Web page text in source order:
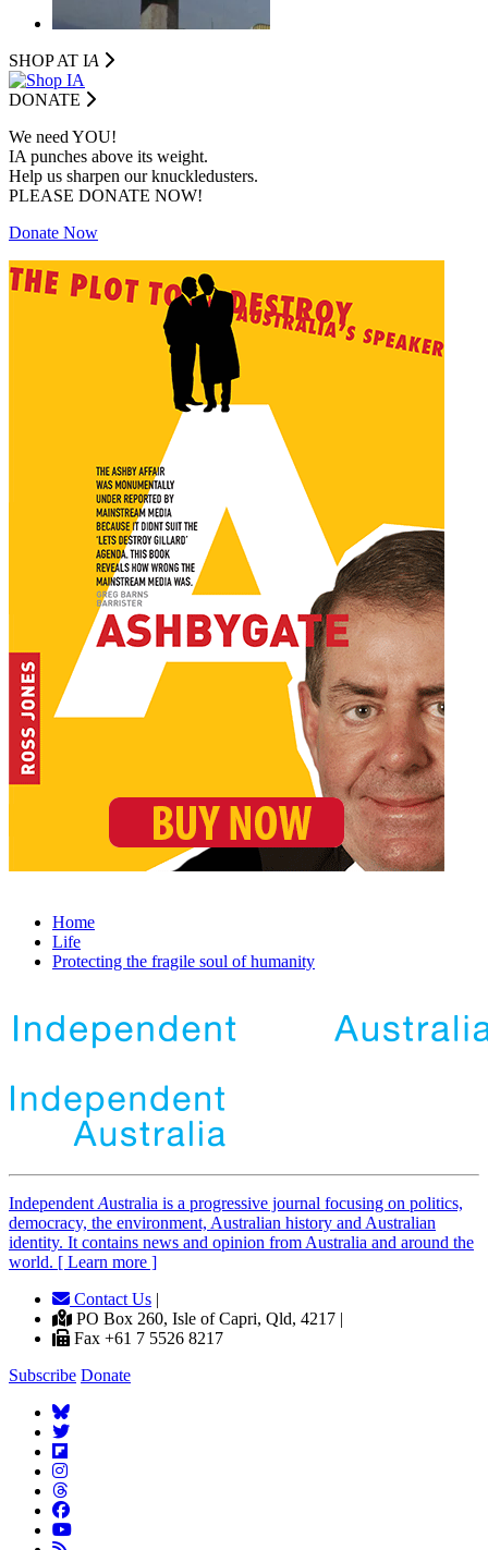
SHOP AT IA
DONATE
We need YOU!
IA punches above its weight.
Help us sharpen our knuckledusters.
PLEASE DONATE NOW!
Donate Now
Home
Life
Protecting the fragile soul of humanity
Independent Australia is a progressive journal focusing on politics,
democracy, the environment, Australian history and Australian
identity. It contains news and opinion from Australia and around the
world. [ Learn more ]
Contact Us |
PO Box 260, Isle of Capri, Qld, 4217 |
Fax +61 7 5526 8217
Subscribe Donate